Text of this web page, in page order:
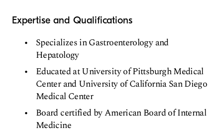
Expertise and Qualifications
Specializes in Gastroenterology and
Hepatology
Educated at University of Pittsburgh Medical
Center and University of California San Diego
Medical Center
Board certified by American Board of Internal
Medicine